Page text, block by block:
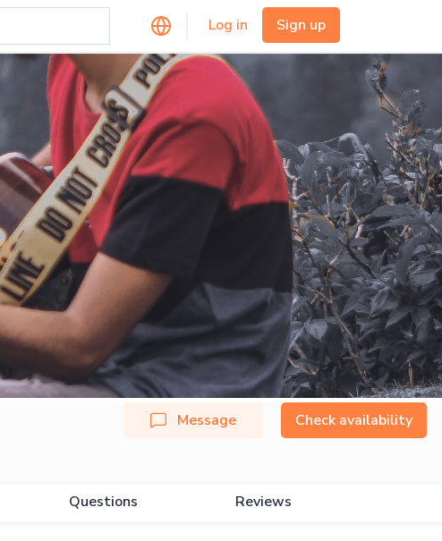
Log in Sign up
Message Check availability
Questions Reviews